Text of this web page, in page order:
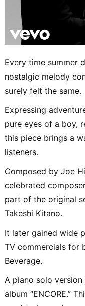
Every time summer
nostalgic melody
surely felt the same.
Expressing
pure eyes of a boy,
this piece brings a
listeners.
Composed by Joe
celebrated
part of the original
Takeshi Kitano.
It later gained wide
TV commercials for
Beverage.
A piano solo
album “ENCORE.”